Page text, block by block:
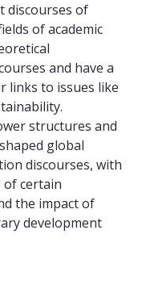
discourses of
of academic
and have a
links to issues like
structures and
global
discourses, with
certain
the impact of
development